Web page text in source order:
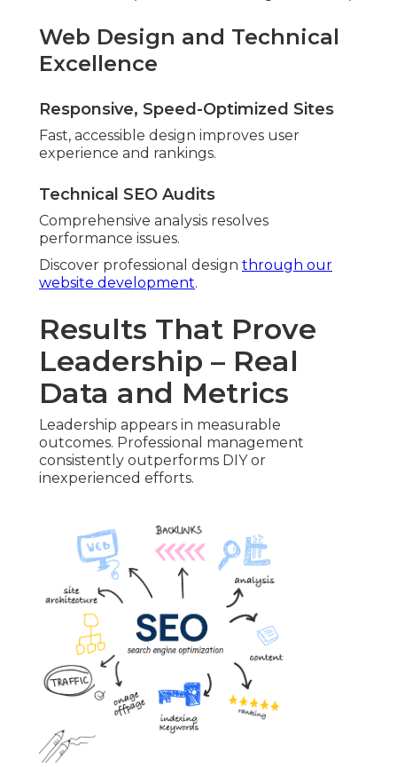
Web Design and Technical
Excellence
Responsive, Speed-Optimized Sites
Fast, accessible design improves user
experience and rankings.
Technical SEO Audits
Comprehensive analysis resolves
performance issues.
Discover professional design through our
website development.
Results That Prove
Leadership – Real
Data and Metrics
Leadership appears in measurable
outcomes. Professional management
consistently outperforms DIY or
inexperienced efforts.